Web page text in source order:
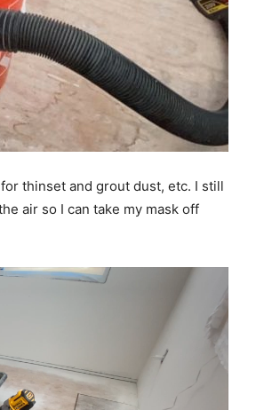
thinset and grout dust, etc. I still
air so I can take my mask off